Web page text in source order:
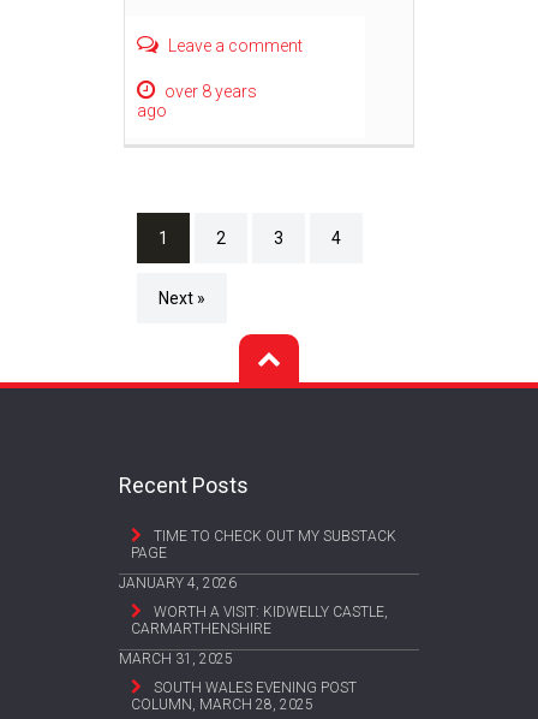
Leave a comment
over 8 years
ago
1 2 3 4
Next »
Recent Posts
TIME TO CHECK OUT MY SUBSTACK
PAGE
JANUARY 4, 2026
WORTH A VISIT: KIDWELLY CASTLE,
CARMARTHENSHIRE
MARCH 31, 2025
SOUTH WALES EVENING POST
COLUMN, MARCH 28, 2025